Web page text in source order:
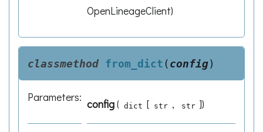
OpenLineageClient)
classmethod from_dict(config)
Parameters:
config( dict [ str , str ])